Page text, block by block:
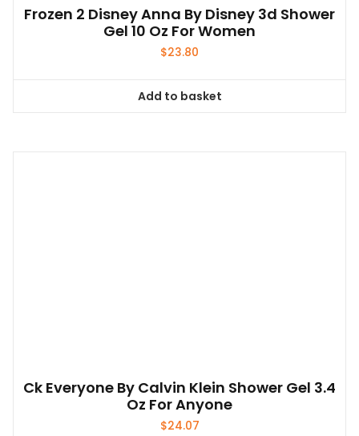
Frozen 2 Disney Anna By Disney 3d Shower
Gel 10 Oz For Women
$23.80
Add to basket
Ck Everyone By Calvin Klein Shower Gel 3.4
Oz For Anyone
$24.07